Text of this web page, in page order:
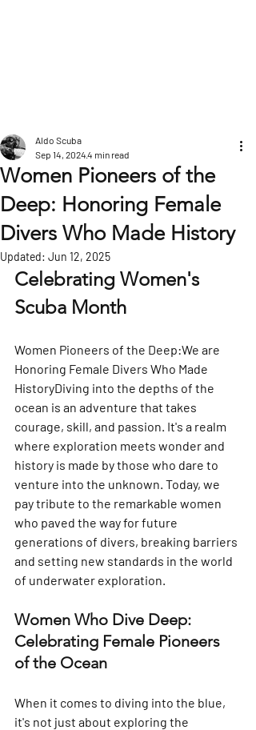
Women Pioneers of the
Deep: Honoring Female
Divers Who Made History
Aldo Scuba
Sep 14, 20244 min read
Updated: Jun 12, 2025
Celebrating Women's
Scuba Month
Women Pioneers of the Deep:We are
Honoring Female Divers Who Made
HistoryDiving into the depths of the
ocean is an adventure that takes
courage, skill, and passion. It's a realm
where exploration meets wonder and
history is made by those who dare to
venture into the unknown. Today, we
pay tribute to the remarkable women
who paved the way for future
generations of divers, breaking barriers
and setting new standards in the world
of underwater exploration.
Women Who Dive Deep:
Celebrating Female Pioneers
of the Ocean
When it comes to diving into the blue,
it's not just about exploring the